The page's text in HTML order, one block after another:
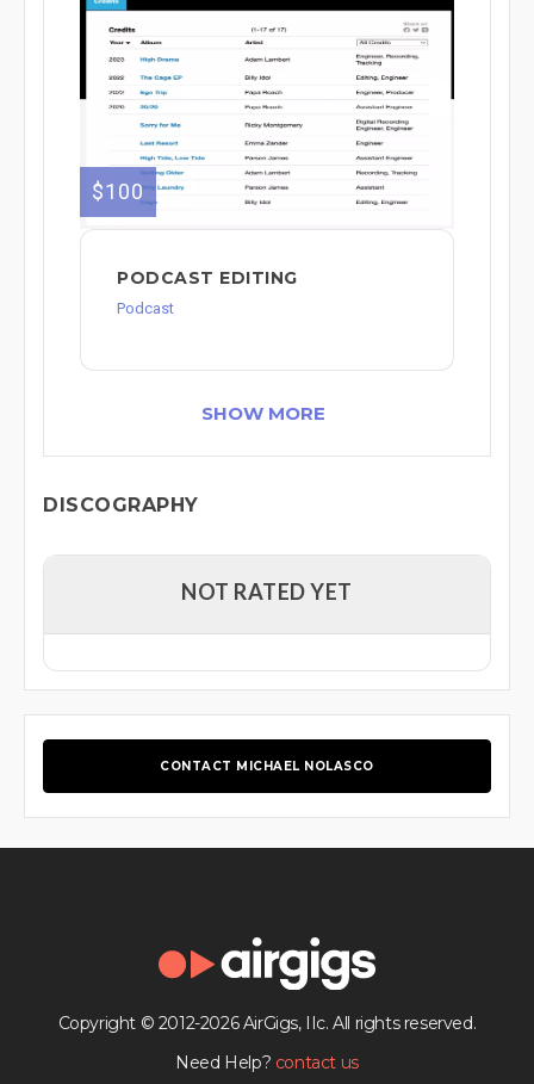
$100
PODCAST EDITING
Podcast
SHOW MORE
DISCOGRAPHY
NOT RATED YET
CONTACT MICHAEL NOLASCO
Copyright © 2012-2026 AirGigs, IIc. All rights reserved.
Need Help? contact us